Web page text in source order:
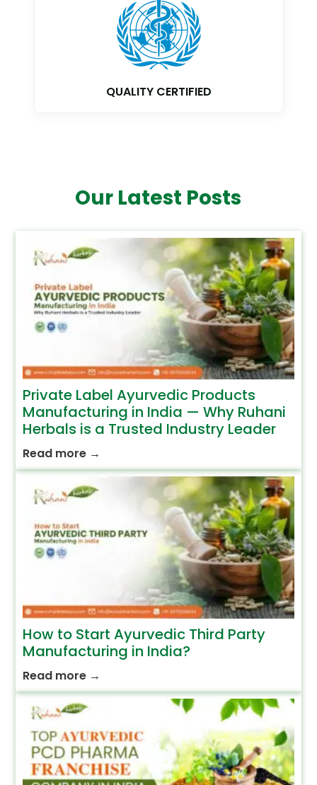
GMP CERTIFIED
Our Latest Posts
Private Label Ayurvedic Products
Manufacturing in India — Why Ruhani
Herbals is a Trusted Industry Leader
Read more →
How to Start Ayurvedic Third Party
Manufacturing in India?
Read more →